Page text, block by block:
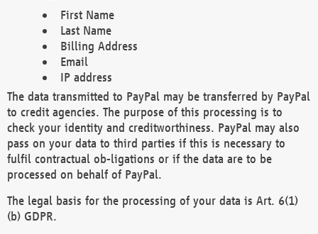
First Name
Last Name
Billing Address
Email
IP address
The data transmitted to PayPal may be transferred by PayPal
to credit agencies. The purpose of this processing is to
check your identity and creditworthiness. PayPal may also
pass on your data to third parties if this is necessary to
fulfil contractual ob-ligations or if the data are to be
processed on behalf of PayPal.
The legal basis for the processing of your data is Art. 6(1)
(b) GDPR.